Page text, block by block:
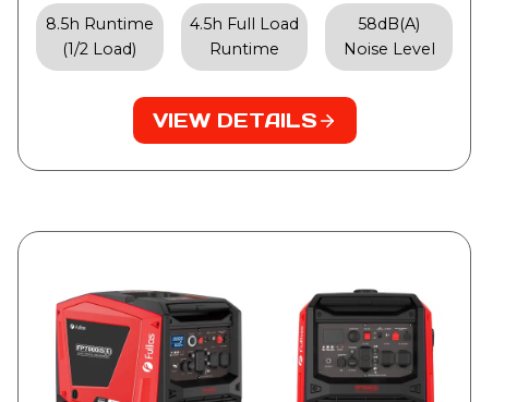
8.5h Runtime
(1/2 Load)
4.5h Full Load
Runtime
58dB(A)
Noise Level
VIEW DETAILS